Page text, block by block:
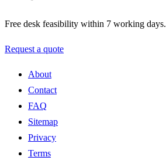
Free desk feasibility within 7 working days.
Request a quote
About
Contact
FAQ
Sitemap
Privacy
Terms